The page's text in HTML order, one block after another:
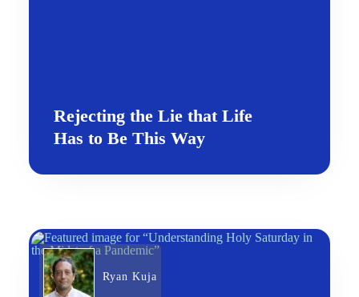
Rejecting the Lie that Life
Has to Be This Way
Ryan Kuja